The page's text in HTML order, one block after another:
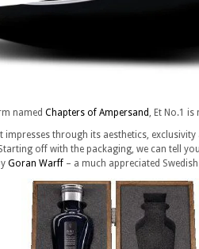
named Chapters of Ampersand , Et No.1
through its aesthetics,
off with the packaging, we can tell
Goran Warff – a much appreciated